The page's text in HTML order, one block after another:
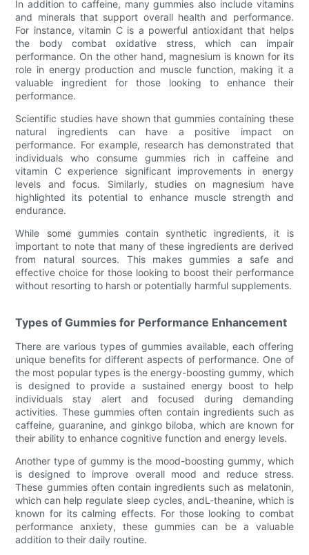
In addition to caffeine, many gummies also include vitamins
and minerals that support overall health and performance.
For instance, vitamin C is a powerful antioxidant that helps
the body combat oxidative stress, which can impair
performance. On the other hand, magnesium is known for its
role in energy production and muscle function, making it a
valuable ingredient for those looking to enhance their
performance.
Scientific studies have shown that gummies containing these
natural ingredients can have a positive impact on
performance. For example, research has demonstrated that
individuals who consume gummies rich in caffeine and
vitamin C experience significant improvements in energy
levels and focus. Similarly, studies on magnesium have
highlighted its potential to enhance muscle strength and
endurance.
While some gummies contain synthetic ingredients, it is
important to note that many of these ingredients are derived
from natural sources. This makes gummies a safe and
effective choice for those looking to boost their performance
without resorting to harsh or potentially harmful supplements.
Types of Gummies for Performance Enhancement
There are various types of gummies available, each offering
unique benefits for different aspects of performance. One of
the most popular types is the energy-boosting gummy, which
is designed to provide a sustained energy boost to help
individuals stay alert and focused during demanding
activities. These gummies often contain ingredients such as
caffeine, guaranine, and ginkgo biloba, which are known for
their ability to enhance cognitive function and energy levels.
Another type of gummy is the mood-boosting gummy, which
is designed to improve overall mood and reduce stress.
These gummies often contain ingredients such as melatonin,
which can help regulate sleep cycles, andL-theanine, which is
known for its calming effects. For those looking to combat
performance anxiety, these gummies can be a valuable
addition to their daily routine.